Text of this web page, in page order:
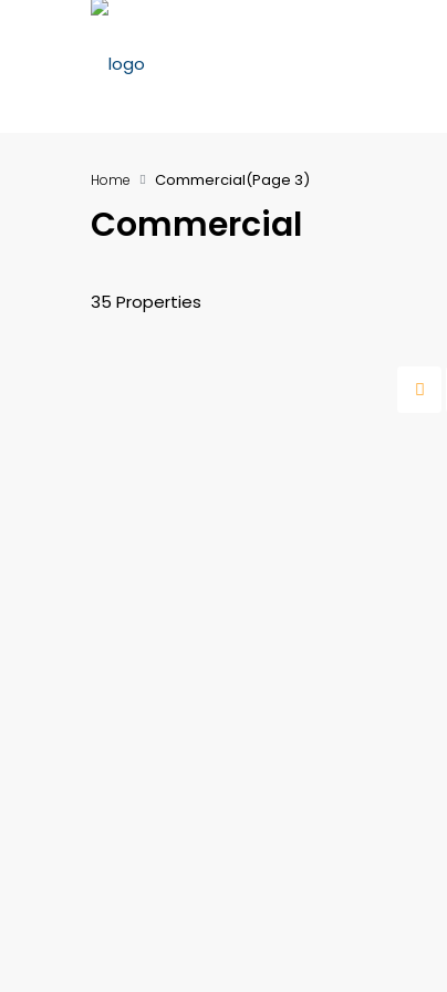
Home Commercial(Page 3)
Commercial
35 Properties